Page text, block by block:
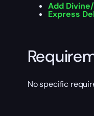
Add
Express
No specific